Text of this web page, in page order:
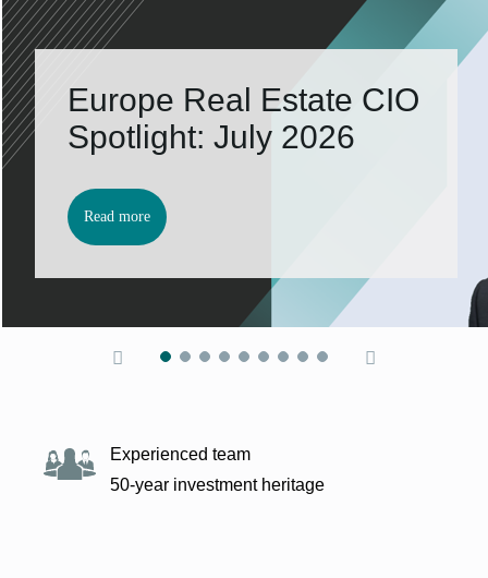
Europe Real Es­tate CIO
Spot­light: Ju­ly 2026
Read more
Experienced team
50-year investment heritage